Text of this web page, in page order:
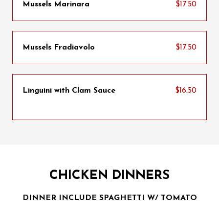
Mussels Marinara $17.50
Mussels Fradiavolo $17.50
Linguini with Clam Sauce $16.50
CHICKEN DINNERS
DINNER INCLUDE SPAGHETTI W/ TOMATO